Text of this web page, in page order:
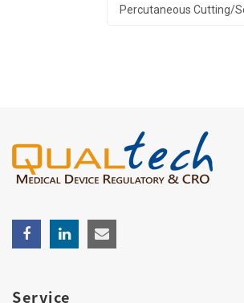
Service